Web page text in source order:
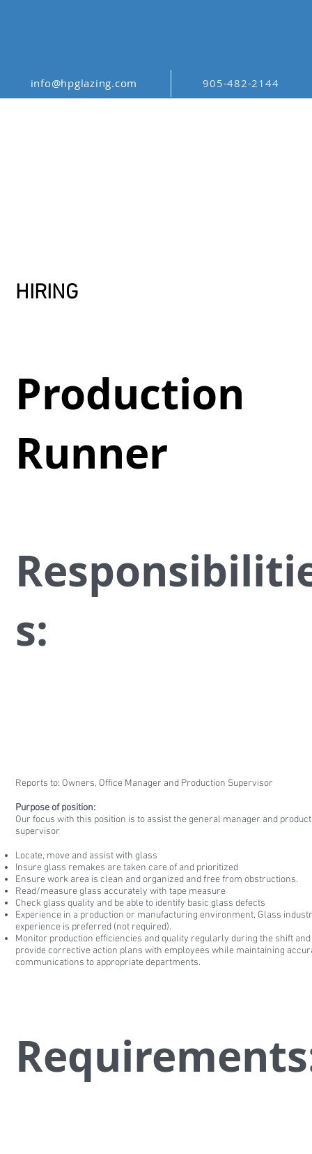
905-482-2144
info@hpglazing.com
HIRING
Production
Runner
s:
Reports to: Owners, Office Manager and Production Supervisor
Purpose of position:
Our focus with this position is to assist the general manager and
supervisor
Locate, move and assist with glass
Insure glass remakes are taken care of and prioritized
Ensure work area is clean and organized and free from obstructions.
Read/measure glass accurately with tape measure
Check glass quality and be able to identify basic glass defects
Experience in a production or manufacturing environment, Glass
experience is preferred (not required).
Monitor production efficiencies and quality regularly during the shift and
provide corrective action plans with employees while maintaining
communications to appropriate departments.